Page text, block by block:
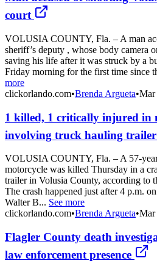
court
VOLUSIA COUNTY, Fla. – A man
sheriff’s deputy , whose body camera
saving his life after it was struck by a
Friday morning for the first time since
more
clickorlando.com•Brenda Argueta•Mar
1 killed, 1 critically injured in
involving truck hauling
VOLUSIA COUNTY, Fla. – A 57-
motorcycle was killed Thursday in a
trailer in Volusia County, according to
The crash happened just after 4 p.m.
Walter B... See more
clickorlando.com•Brenda Argueta•Mar
Flagler County death
law enforcement presence